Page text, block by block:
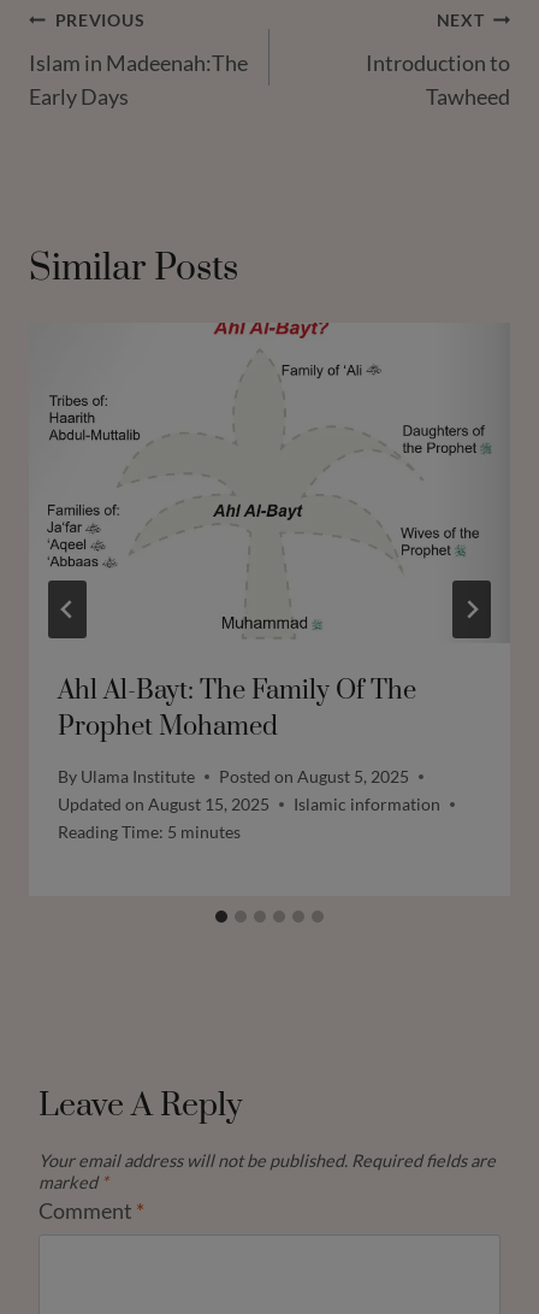
Post
Navigation
PREVIOUS
Islam in Madeenah:The
Early Days
NEXT
Introduction to
Tawheed
Similar Posts
Ahl Al-Bayt: The Family Of The
Prophet Mohamed
By Ulama Institute Posted on August 5, 2025
Updated on August 15, 2025
Islamic information
Reading Time: 5 minutes
Leave A Reply
Your email address will not be published. Required fields are
marked *
Comment *